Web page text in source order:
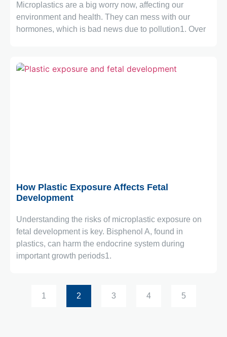
Microplastics are a big worry now, affecting our
environment and health. They can mess with our
hormones, which is bad news due to pollution1. Over
How Plastic Exposure Affects Fetal
Development
Understanding the risks of microplastic exposure on
fetal development is key. Bisphenol A, found in
plastics, can harm the endocrine system during
important growth periods1.
1 2 3 4 5